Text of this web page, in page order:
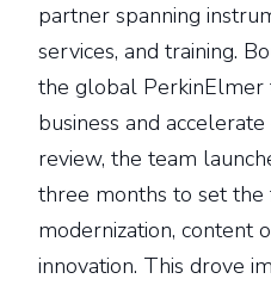
partner spanning
services, and training.
the global
business and
review, the team
three months to set
modernization, content
innovation. This drove